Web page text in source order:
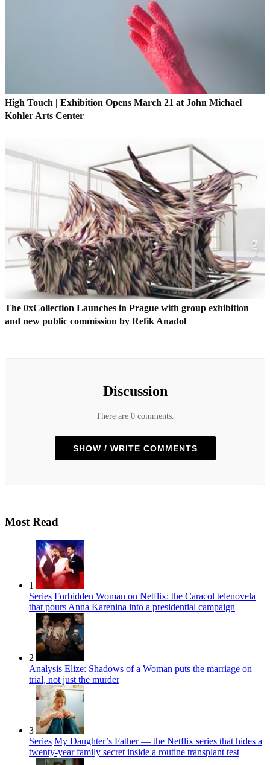
High Touch | Exhibition Opens March 21 at John Michael
Kohler Arts Center
The 0xCollection Launches in Prague with group exhibition
and new public commission by Refik Anadol
Discussion
There are 0 comments.
SHOW / WRITE COMMENTS
Most Read
1
Series Forbidden Woman on Netflix: the Caracol telenovela
that pours Anna Karenina into a presidential campaign
2
Analysis Elize: Shadows of a Woman puts the marriage on
trial, not just the murder
3
Series My Daughter’s Father — the Netflix series that hides a
twenty-year family secret inside a routine transplant test